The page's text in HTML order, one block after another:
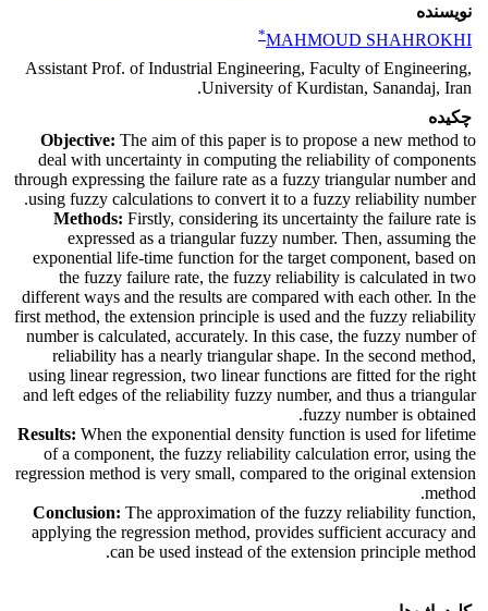
نویسنده
MAHMOUD SHAHROKHI
*
Assistant Prof. of Industrial Engineering, Faculty of Engineering,
University of Kurdistan, Sanandaj, Iran.
چکیده
Objective: The aim of this paper is to propose a new method to
deal with uncertainty in computing the reliability of components
through expressing the failure rate as a fuzzy triangular number and
using fuzzy calculations to convert it to a fuzzy reliability number.
Methods: Firstly, considering its uncertainty the failure rate is
expressed as a triangular fuzzy number. Then, assuming the
exponential life-time function for the target component, based on
the fuzzy failure rate, the fuzzy reliability is calculated in two
different ways and the results are compared with each other. In the
first method, the extension principle is used and the fuzzy reliability
number is calculated, accurately. In this case, the fuzzy number of
reliability has a nearly triangular shape. In the second method,
using linear regression, two linear functions are fitted for the right
and left edges of the reliability fuzzy number, and thus a triangular
fuzzy number is obtained.
Results: When the exponential density function is used for lifetime
of a component, the fuzzy reliability calculation error, using the
regression method is very small, compared to the original extension
method.
Conclusion: The approximation of the fuzzy reliability function,
applying the regression method, provides sufficient accuracy and
can be used instead of the extension principle method.